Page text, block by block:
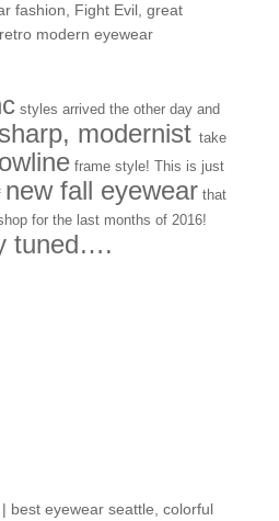
fashion Fight Evil, great
retro modern eyewear
styles arrived the other day and
sharp, modernist take
frame style! This is just
new fall eyewear that
for the last months of 2016!
tuned….
| best eyewear seattle colorful